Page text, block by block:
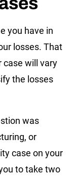
you have in
losses. That
case will vary
the losses
was
or
case on your
to take two